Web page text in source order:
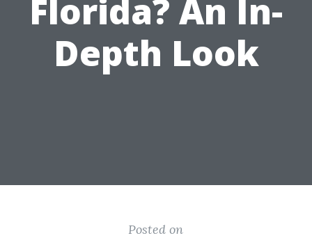
Florida? An In-
Depth Look
Posted on